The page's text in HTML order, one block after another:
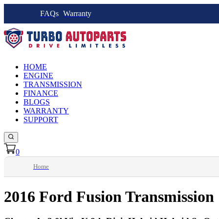
FAQs Warranty
HOME
ENGINE
TRANSMISSION
FINANCE
BLOGS
WARRANTY
SUPPORT
0
Home
2016 Ford Fusion Transmission